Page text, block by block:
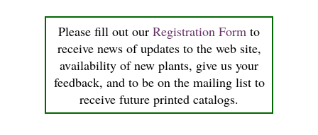
Please fill out our Registration Form to
receive news of updates to the web site,
availability of new plants, give us your
feedback, and to be on the mailing list to
receive future printed catalogs.